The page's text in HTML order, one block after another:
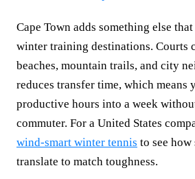
Cape Town adds something else
winter training destinations. Courts
beaches, mountain trails, and city
reduces transfer time, which means
productive hours into a week
commuter. For a United States
wind-smart winter tennis to see
translate to match toughness.